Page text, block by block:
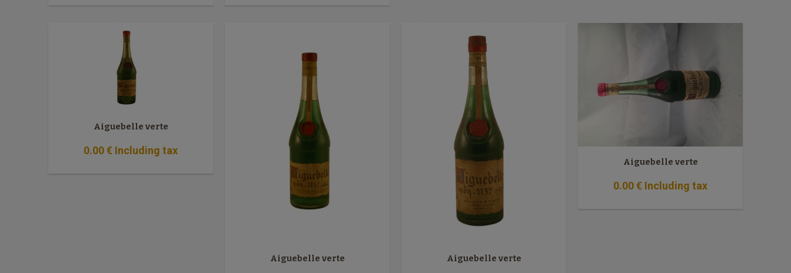
Aiguebelle verte
0.00€ Including tax
Aiguebelle verte Aiguebelle verte
Aiguebelle verte
0.00€ Including tax